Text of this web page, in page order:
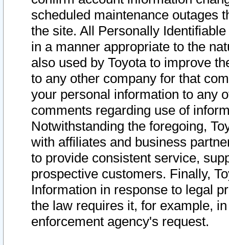
scheduled maintenance outages
the site. All Personally
in a manner appropriate to the
also used by Toyota to improve
to any other company for that
your personal information to any
comments regarding use of
Notwithstanding the foregoing,
with affiliates and business
to provide consistent service,
prospective customers. Finally,
Information in response to legal
the law requires it, for example,
enforcement agency's request.